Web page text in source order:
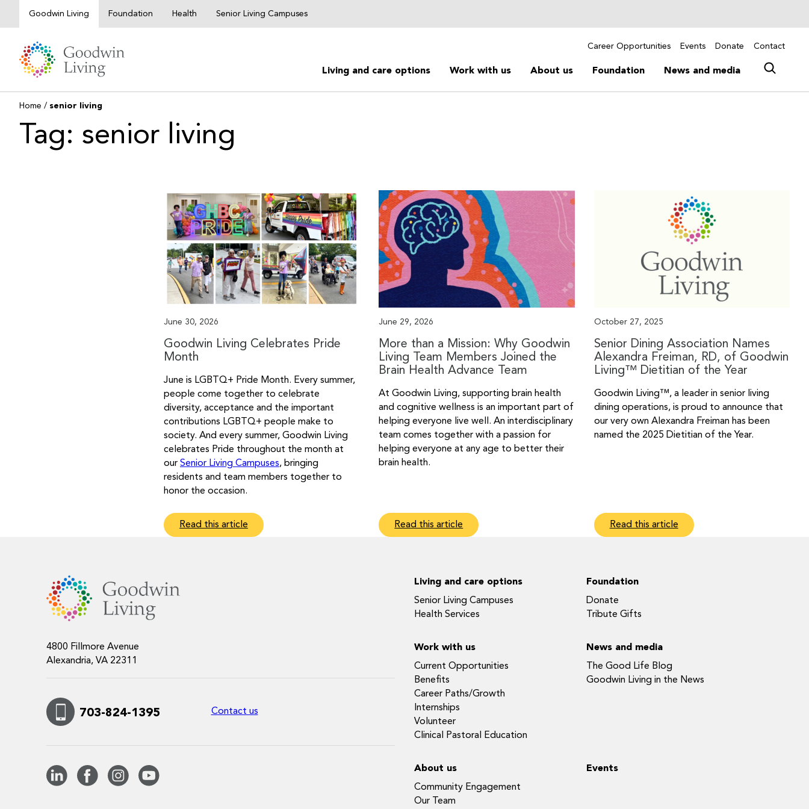
Goodwin Living Foundation Health Senior Living Campuses
Career Opportunities Events Donate Contact
Living and care options Work with us About us Foundation News and media
Home / senior living
Tag: senior living
June 30, 2026
Goodwin Living Celebrates Pride
Month
June is LGBTQ+ Pride Month. Every summer,
people come together to celebrate
diversity, acceptance and the important
contributions LGBTQ+ people make to
society. And every summer, Goodwin Living
celebrates Pride throughout the month at
our Senior Living Campuses, bringing
residents and team members together to
honor the occasion.
Read this article
June 29, 2026
More than a Mission: Why Goodwin
Living Team Members Joined the
Brain Health Advance Team
At Goodwin Living, supporting brain health
and cognitive wellness is an important part of
helping everyone live well. An interdisciplinary
team comes together with a passion for
helping everyone at any age to better their
brain health.
Read this article
October 27, 2025
Senior Dining Association Names
Alexandra Freiman, RD, of Goodwin
Living™ Dietitian of the Year
Goodwin Living™, a leader in senior living
dining operations, is proud to announce that
our very own Alexandra Freiman has been
named the 2025 Dietitian of the Year.
Read this article
4800 Fillmore Avenue
Alexandria, VA 22311
703-824-1395 Contact us
Living and care options
Senior Living Campuses
Health Services
Work with us
Current Opportunities
Benefits
Career Paths/Growth
Internships
Volunteer
Clinical Pastoral Education
About us
Community Engagement
Our Team
Foundation
Donate
Tribute Gifts
News and media
The Good Life Blog
Goodwin Living in the News
Events